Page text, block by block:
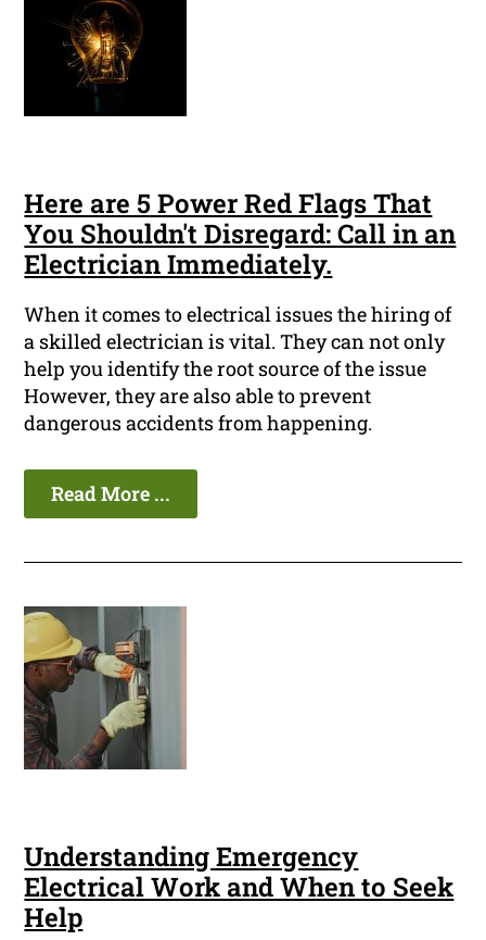
Here are 5 Power Red Flags That
You Shouldn't Disregard: Call in an
Electrician Immediately.
When it comes to electrical issues the hiring of
a skilled electrician is vital. They can not only
help you identify the root source of the issue
However, they are also able to prevent
dangerous accidents from happening.
Read More ...
Understanding Emergency
Electrical Work and When to Seek
Help